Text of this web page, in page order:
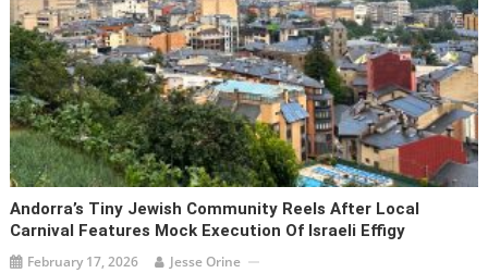
Andorra’s Tiny Jewish Community Reels After Local
Carnival Features Mock Execution Of Israeli Effigy
February 17, 2026 Jesse Orine